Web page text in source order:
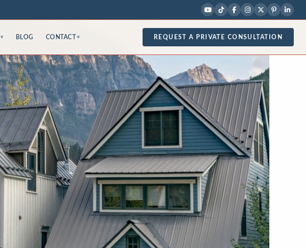
▾ BLOG CONTACT ▾ REQUEST A PRIVATE CONSULTATION